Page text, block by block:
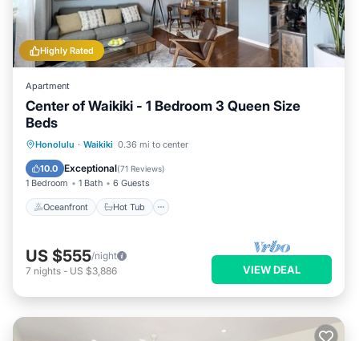
Highly Rated
Apartment
Center of Waikiki - 1 Bedroom 3 Queen Size
Beds
Honolulu · Waikiki 0.36 mi to center
10.0 Exceptional(71 Reviews)
1 Bedroom 1 Bath 6 Guests
Oceanfront Hot Tub
Oceanfront Hot Tub
Pool
US $555/night
7 nights - US $3,886 VIEW DEAL